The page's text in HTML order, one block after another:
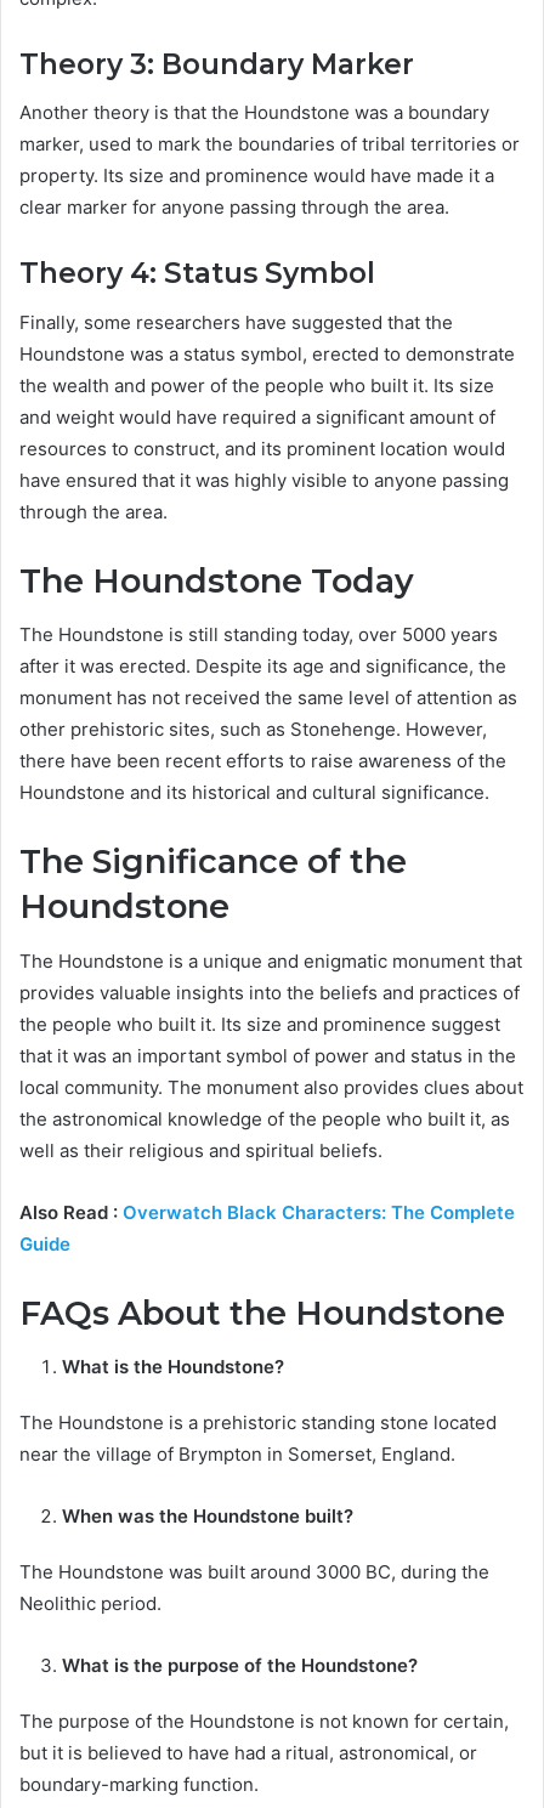
Theory 3: Boundary Marker
Another theory is that the Houndstone was a boundary
marker, used to mark the boundaries of tribal territories or
property. Its size and prominence would have made it a
clear marker for anyone passing through the area.
Theory 4: Status Symbol
Finally, some researchers have suggested that the
Houndstone was a status symbol, erected to demonstrate
the wealth and power of the people who built it. Its size
and weight would have required a significant amount of
resources to construct, and its prominent location would
have ensured that it was highly visible to anyone passing
through the area.
The Houndstone Today
The Houndstone is still standing today, over 5000 years
after it was erected. Despite its age and significance, the
monument has not received the same level of attention as
other prehistoric sites, such as Stonehenge. However,
there have been recent efforts to raise awareness of the
Houndstone and its historical and cultural significance.
The Significance of the
Houndstone
The Houndstone is a unique and enigmatic monument that
provides valuable insights into the beliefs and practices of
the people who built it. Its size and prominence suggest
that it was an important symbol of power and status in the
local community. The monument also provides clues about
the astronomical knowledge of the people who built it, as
well as their religious and spiritual beliefs.
Also Read : Overwatch Black Characters: The Complete
Guide
FAQs About the Houndstone
What is the Houndstone?
The Houndstone is a prehistoric standing stone located
near the village of Brympton in Somerset, England.
When was the Houndstone built?
The Houndstone was built around 3000 BC, during the
Neolithic period.
What is the purpose of the Houndstone?
The purpose of the Houndstone is not known for certain,
but it is believed to have had a ritual, astronomical, or
boundary-marking function.